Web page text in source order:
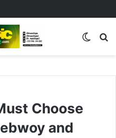
Switch
Choose
and